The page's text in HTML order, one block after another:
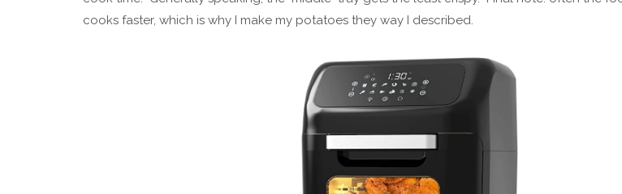
cooks faster, which is why I make my potatoes they way I described.